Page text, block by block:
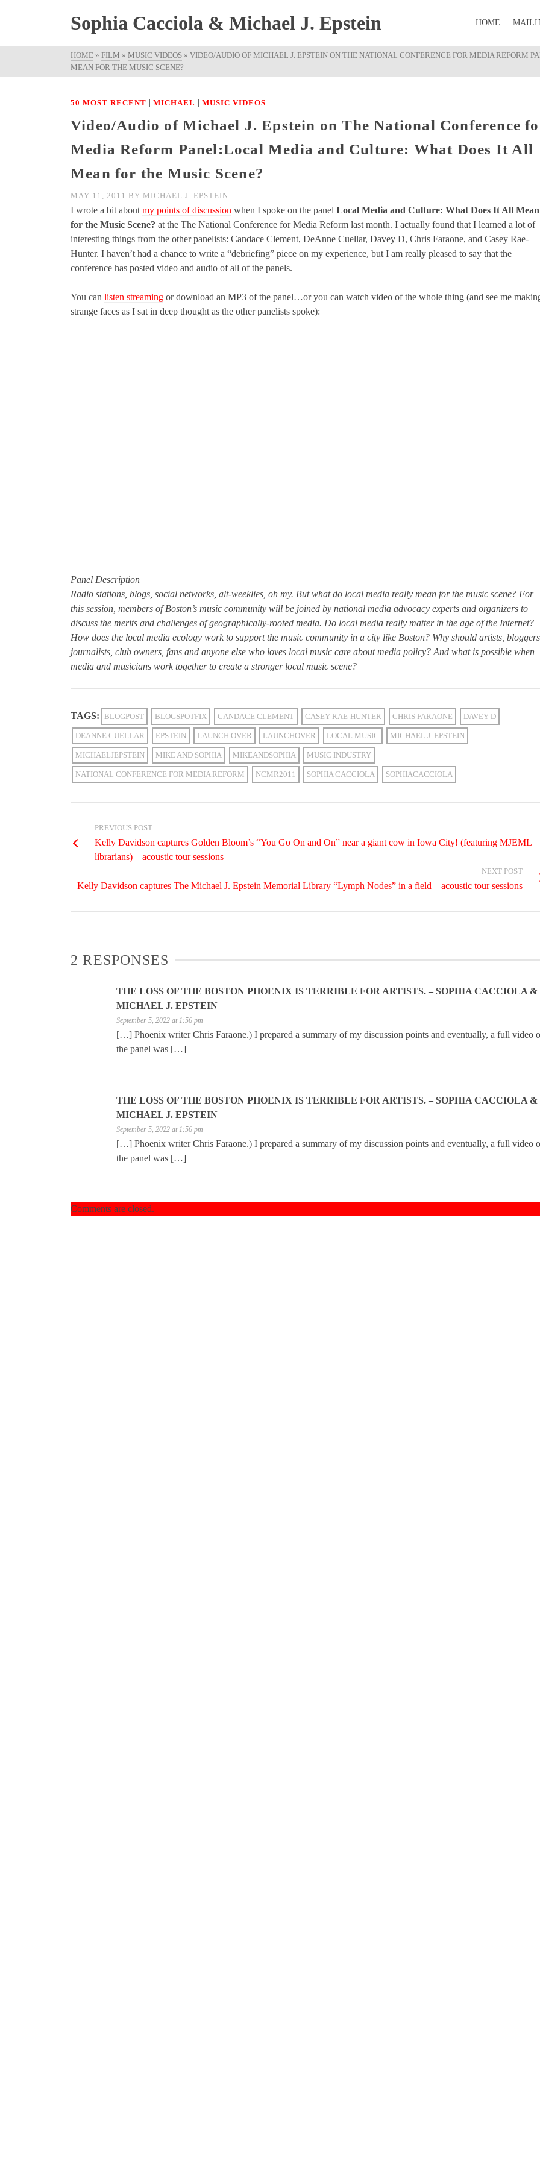
Sophia Cacciola & Michael J. Epstein HOME
HOME » FILM » MUSIC VIDEOS » VIDEO/AUDIO OF MICHAEL J. EPSTEIN ON THE NATIONAL CONFERENCE FOR MEDIA REFORM
MEAN FOR THE MUSIC SCENE?
50 MOST RECENT | MICHAEL | MUSIC VIDEOS
Video/Audio of Michael J. Epstein on The National Conference
Media Reform Panel:Local Media and Culture: What Does It All
Mean for the Music Scene?
MAY 11, 2011 BY MICHAEL J. EPSTEIN
I wrote a bit about my points of discussion when I spoke on the panel Local Media and Culture: What Does It All Mean
for the Music Scene? at the The National Conference for Media Reform last month. I actually found that I learned a lot of
interesting things from the other panelists: Candace Clement, DeAnne Cuellar, Davey D, Chris Faraone, and Casey Rae-
Hunter. I haven’t had a chance to write a “debriefing” piece on my experience, but I am really pleased to say that the
conference has posted video and audio of all of the panels.
You can listen streaming or download an MP3 of the panel…or you can watch video of the whole thing (and see me
strange faces as I sat in deep thought as the other panelists spoke):
Panel Description
Radio stations, blogs, social networks, alt-weeklies, oh my. But what do local media really mean for the music scene? For
this session, members of Boston’s music community will be joined by national media advocacy experts and organizers to
discuss the merits and challenges of geographically-rooted media. Do local media really matter in the age of the Internet?
How does the local media ecology work to support the music community in a city like Boston? Why should artists,
journalists, club owners, fans and anyone else who loves local music care about media policy? And what is possible when
media and musicians work together to create a stronger local music scene?
TAGS: BLOGPOST BLOGSPOTFIX CANDACE CLEMENT CASEY RAE-HUNTER CHRIS FARAONE DAVEY D
DEANNE CUELLAR EPSTEIN LAUNCH OVER LAUNCHOVER LOCAL MUSIC MICHAEL J. EPSTEIN
MICHAELJEPSTEIN MIKE AND SOPHIA MIKEANDSOPHIA MUSIC INDUSTRY
NATIONAL CONFERENCE FOR MEDIA REFORM NCMR2011 SOPHIA CACCIOLA SOPHIACACCIOLA
PREVIOUS POST
Kelly Davidson captures Golden Bloom’s “You Go On and On” near a giant cow in Iowa City! (featuring MJEML
librarians) – acoustic tour sessions
NEXT POST
Kelly Davidson captures The Michael J. Epstein Memorial Library “Lymph Nodes” in a field – acoustic tour sessions
2 RESPONSES
THE LOSS OF THE BOSTON PHOENIX IS TERRIBLE FOR ARTISTS. – SOPHIA CACCIOLA &
MICHAEL J. EPSTEIN
September 5, 2022 at 1:56 pm
[…] Phoenix writer Chris Faraone.) I prepared a summary of my discussion points and eventually, a full video
the panel was […]
THE LOSS OF THE BOSTON PHOENIX IS TERRIBLE FOR ARTISTS. – SOPHIA CACCIOLA &
MICHAEL J. EPSTEIN
September 5, 2022 at 1:56 pm
[…] Phoenix writer Chris Faraone.) I prepared a summary of my discussion points and eventually, a full video
the panel was […]
Comments are closed.